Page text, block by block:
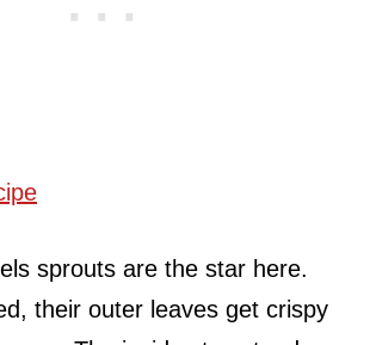
sprouts are the star here.
their outer leaves get crispy